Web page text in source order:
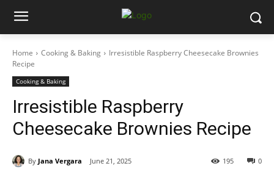
Home Cooking & Baking
Irresistible Raspberry Cheesecake Brownies
Recipe
Cooking & Baking
Irresistible Raspberry
Cheesecake Brownies Recipe
By Jana Vergara June 21, 2025 0
195